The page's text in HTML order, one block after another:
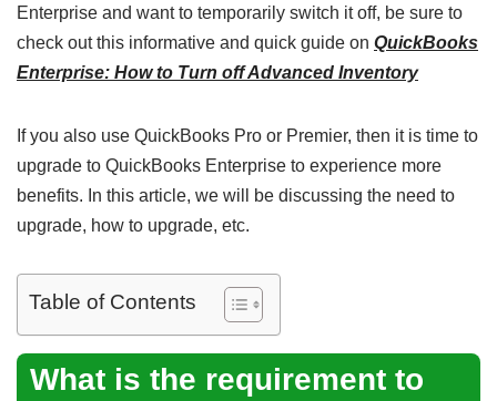
Enterprise and want to temporarily switch it off, be sure to
check out this informative and quick guide on QuickBooks
Enterprise: How to Turn off Advanced Inventory
If you also use QuickBooks Pro or Premier, then it is time to
upgrade to QuickBooks Enterprise to experience more
benefits. In this article, we will be discussing the need to
upgrade, how to upgrade, etc.
Table of Contents
What is the requirement to